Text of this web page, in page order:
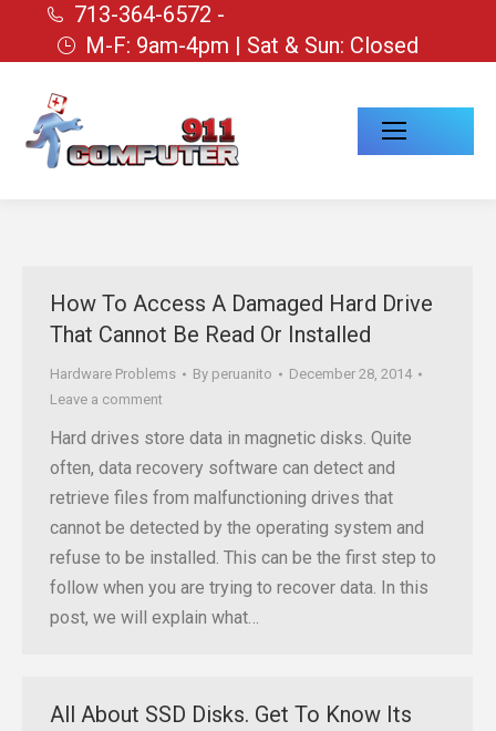
713-364-6572 -
M-F: 9am-4pm | Sat & Sun: Closed
How To Access A Damaged Hard Drive
That Cannot Be Read Or Installed
Hardware Problems By peruanito
December 28, 2014
Leave a comment
Hard drives store data in magnetic disks. Quite
often, data recovery software can detect and
retrieve files from malfunctioning drives that
cannot be detected by the operating system and
refuse to be installed. This can be the first step to
follow when you are trying to recover data. In this
post, we will explain what…
All About SSD Disks. Get To Know Its